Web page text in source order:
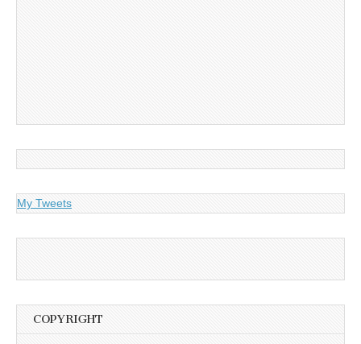
My Tweets
COPYRIGHT